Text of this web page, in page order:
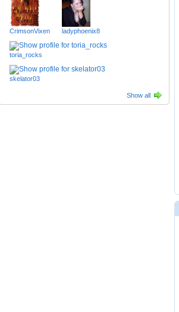
CrimsonVixen ladyphoenix8
toria_rocks
skelator03
Show all